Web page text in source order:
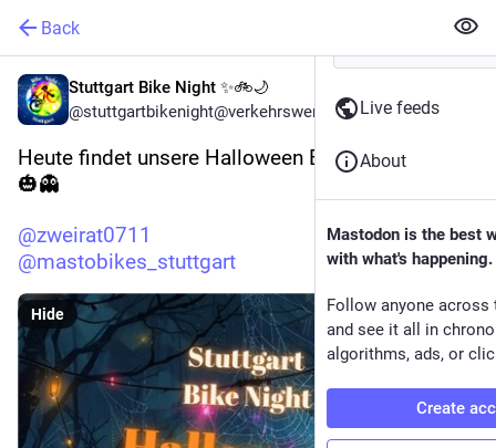
Back
Stuttgart Bike Night ✨🚲🌙
@stuttgartbikenight@verkehrswende.social
Heute findet unsere Halloween Bike Night statt
🎃👻
@zweirat0711
@mastobikes_stuttgart
Hide
Live feeds
About
Mastodon is the best
with what's happening.
Follow anyone across
and see it all in
algorithms, ads, or
Create